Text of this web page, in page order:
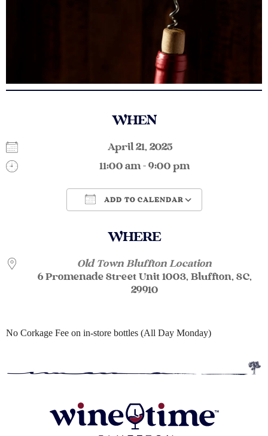
WHEN
April 21, 2025
11:00 am - 9:00 pm
ADD TO CALENDAR
WHERE
Old Town Bluffton Location
6 Promenade Street Unit 1003, Bluffton, SC,
29910
No Corkage Fee on in-store bottles (All Day Monday)